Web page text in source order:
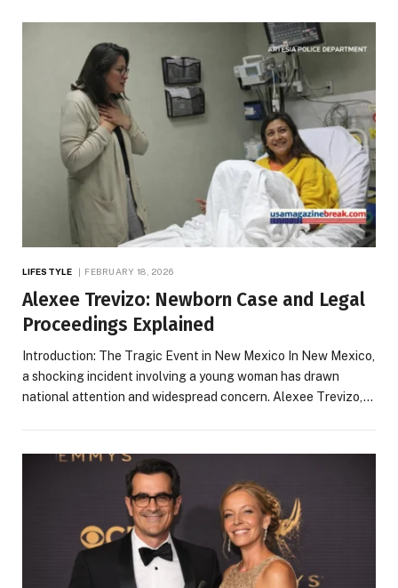
LIFESTYLE FEBRUARY 18, 2026
Alexee Trevizo: Newborn Case and Legal
Proceedings Explained
Introduction: The Tragic Event in New Mexico In New Mexico,
a shocking incident involving a young woman has drawn
national attention and widespread concern. Alexee Trevizo,…